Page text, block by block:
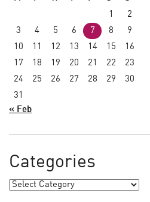
1
2
3
4 5 6 7 8
9
10
11 12 13 14 15
16
17
18 19 20 21 22
23
24
25 26 27 28 29
30
31
« Feb
Categories